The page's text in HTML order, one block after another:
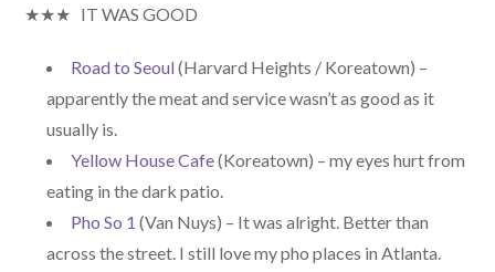
★★★ IT WAS GOOD
Road to Seoul(Harvard Heights / Koreatown) –
apparently the meat and service wasn’t as good as it
usually is.
Yellow House Cafe(Koreatown) – my eyes hurt from
eating in the dark patio.
Pho So 1 (Van Nuys) – It was alright. Better than
across the street. I still love my pho places in Atlanta.